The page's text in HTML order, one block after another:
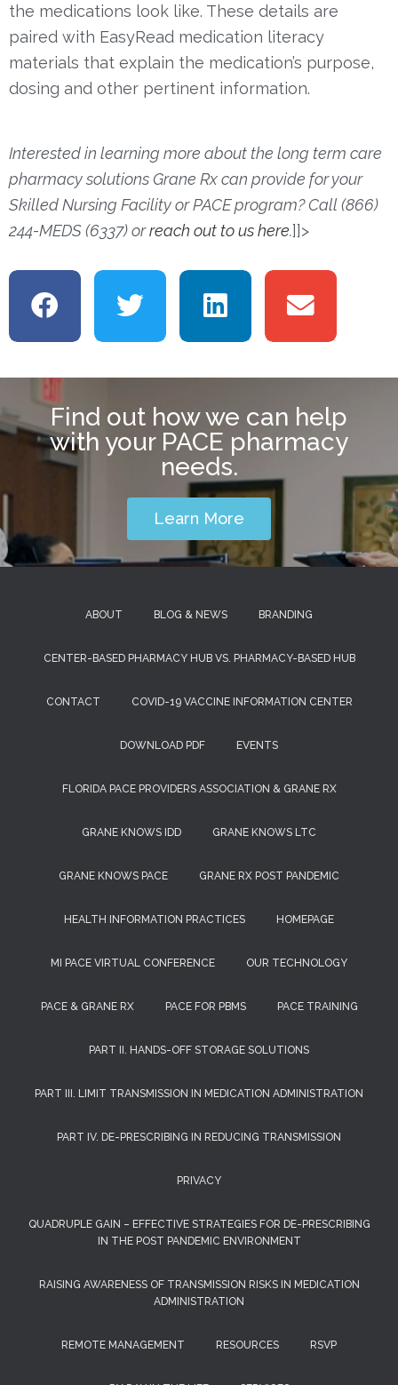
the medications look like. These details are
paired with EasyRead medication literacy
materials that explain the medication’s purpose,
dosing and other pertinent information.
Interested in learning more about the long term care
pharmacy solutions Grane Rx can provide for your
Skilled Nursing Facility or PACE program? Call (866)
244-MEDS (6337) orreach out to us here.]]>
Find out how we can help
with your PACE pharmacy
needs.
Learn More
ABOUT BLOG & NEWS BRANDING
CENTER-BASED PHARMACY HUB VS. PHARMACY-BASED HUB
CONTACT COVID-19 VACCINE INFORMATION CENTER
DOWNLOAD PDF EVENTS
FLORIDA PACE PROVIDERS ASSOCIATION & GRANE RX
GRANE KNOWS IDD GRANE KNOWS LTC
GRANE KNOWS PACE GRANE RX POST PANDEMIC
HEALTH INFORMATION PRACTICES HOMEPAGE
MI PACE VIRTUAL CONFERENCE OUR TECHNOLOGY
PACE & GRANE RX PACE FOR PBMS PACE TRAINING
PART II. HANDS-OFF STORAGE SOLUTIONS
PART III. LIMIT TRANSMISSION IN MEDICATION ADMINISTRATION
PART IV. DE-PRESCRIBING IN REDUCING TRANSMISSION
PRIVACY
QUADRUPLE GAIN – EFFECTIVE STRATEGIES FOR DE-PRESCRIBING
IN THE POST PANDEMIC ENVIRONMENT
RAISING AWARENESS OF TRANSMISSION RISKS IN MEDICATION
ADMINISTRATION
REMOTE MANAGEMENT RESOURCES RSVP